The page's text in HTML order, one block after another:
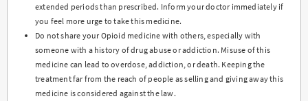
extended periods than prescribed. Inform your doctor immediately if
you feel more urge to take this medicine.
Do not share your Opioid medicine with others, especially with
someone with a history of drug abuse or addiction. Misuse of this
medicine can lead to overdose, addiction, or death. Keeping the
treatment far from the reach of people as selling and giving away this
medicine is considered against the law.